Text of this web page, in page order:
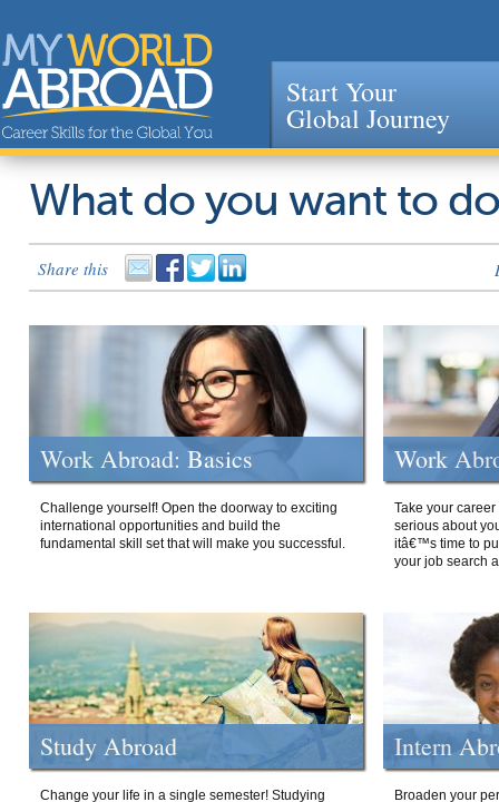
Jump to navigation
Start Your
Global Journey
What do you want to
Share this
Work Abroad: Basics
Challenge yourself! Open the doorway to exciting
international opportunities and build the
fundamental skill set that will make you successful.
Work
Take your
serious about
itâ€™s time to
your job search
Study Abroad
Change your life in a single semester! Studying
Intern
Broaden your